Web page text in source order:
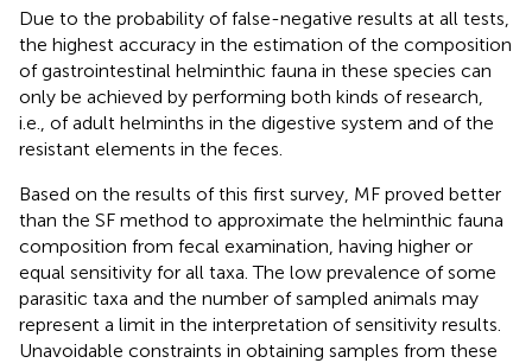
Due to the probability of false-negative results at all tests,
the highest accuracy in the estimation of the composition
of gastrointestinal helminthic fauna in these species can
only be achieved by performing both kinds of research,
i.e., of adult helminths in the digestive system and of the
resistant elements in the feces.
Based on the results of this first survey, MF proved better
than the SF method to approximate the helminthic fauna
composition from fecal examination, having higher or
equal sensitivity for all taxa. The low prevalence of some
parasitic taxa and the number of sampled animals may
represent a limit in the interpretation of sensitivity results.
Unavoidable constraints in obtaining samples from these